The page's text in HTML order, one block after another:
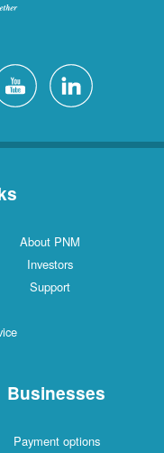
About PNM
Investors
Support
Businesses
Payment options